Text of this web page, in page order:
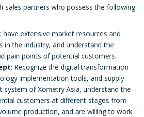
sales partners who possess the following
: have extensive market resources and
in the industry, and understand the
pain points of potential customers.
: Recognize the digital transformation
implementation tools, and supply
system of Xometry Asia, understand the
customers at different stages from
production, and are willing to work